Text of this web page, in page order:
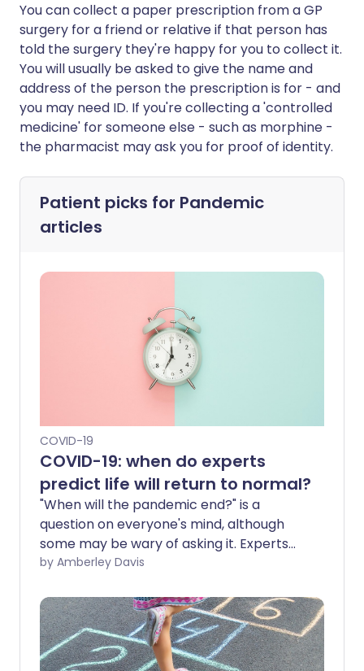
You can collect a paper prescription from a GP
surgery for a friend or relative if that person has
told the surgery they're happy for you to collect it.
You will usually be asked to give the name and
address of the person the prescription is for - and
you may need ID. If you're collecting a 'controlled
medicine' for someone else - such as morphine -
the pharmacist may ask you for proof of identity.
Patient picks for Pandemic
articles
COVID-19
COVID-19: when do experts
predict life will return to normal?
"When will the pandemic end?" is a
question on everyone's mind, although
some may be wary of asking it. Experts
are predicting various possible outcomes
end. They envisage 'the new normal',
where COVID-19 is no longer a major
threat but instead an endemic disease
that we routinely manage.
by Amberley Davis